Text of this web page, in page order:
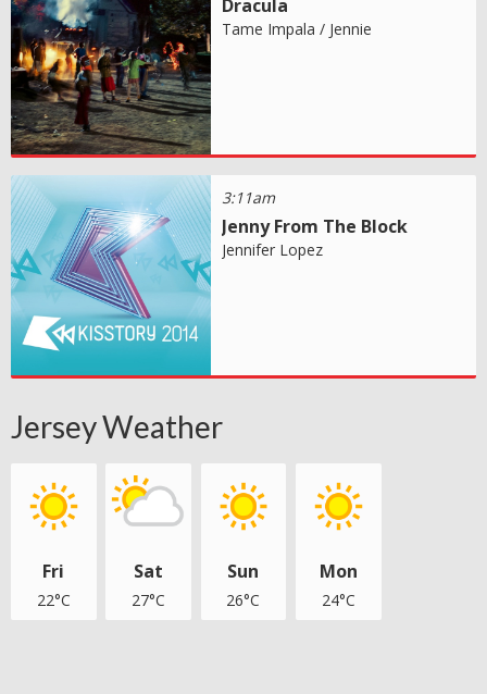
Dracula
Tame Impala / Jennie
3:11am
Jenny From The Block
Jennifer Lopez
Jersey Weather
Fri
22°C
Sat
27°C
Sun
26°C
Mon
24°C